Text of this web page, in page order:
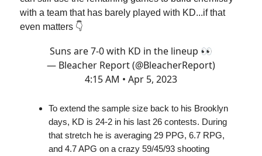
with a team that has barely played with KD...if that
even matters 👇
Suns are 7-0 with KD in the lineup 👀
— Bleacher Report (@BleacherReport)
4:15 AM • Apr 5, 2023
To extend the sample size back to his Brooklyn
days, KD is 24-2 in his last 26 contests. During
that stretch he is averaging 29 PPG, 6.7 RPG,
and 4.7 APG on a crazy 59/45/93 shooting